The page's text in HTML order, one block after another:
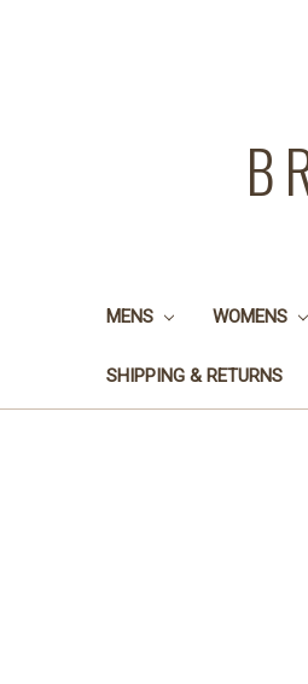
MENS WOMENS
SHIPPING & RETURNS